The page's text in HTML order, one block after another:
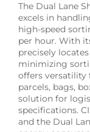
The Dual Lane
excels in
high-speed
per hour. With
precisely
minimizing
offers versatility
parcels, bags,
solution for
specifications.
and the Dual